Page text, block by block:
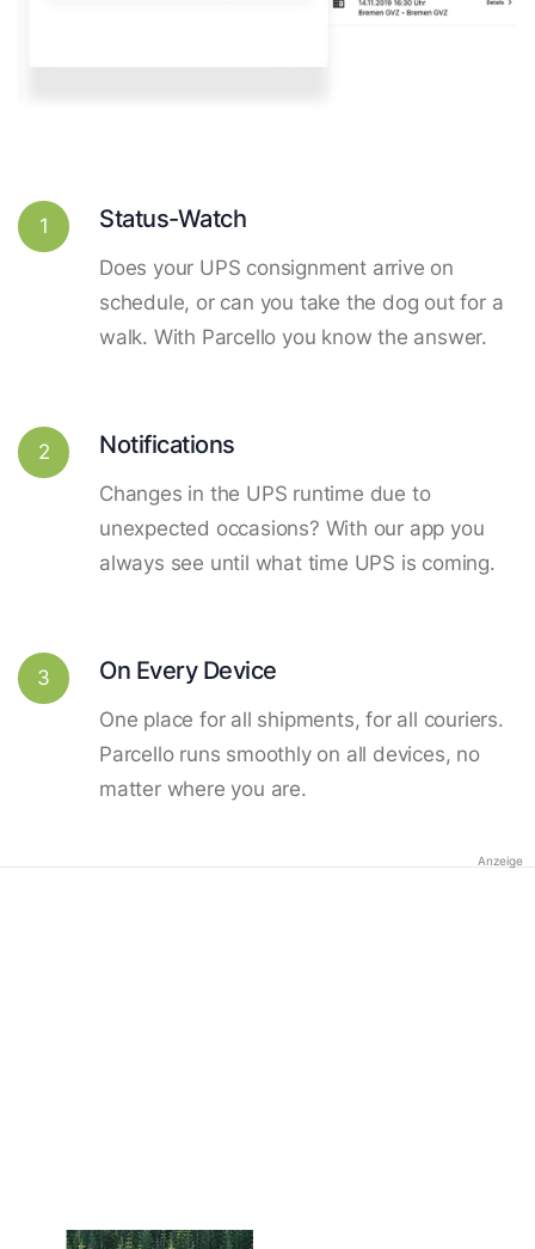
1 Status-Watch
Does your UPS consignment arrive on
schedule, or can you take the dog out for a
walk. With Parcello you know the answer.
2 Notifications
Changes in the UPS runtime due to
unexpected occasions? With our app you
always see until what time UPS is coming.
3 On Every Device
One place for all shipments, for all couriers.
Parcello runs smoothly on all devices, no
matter where you are.
Anzeige